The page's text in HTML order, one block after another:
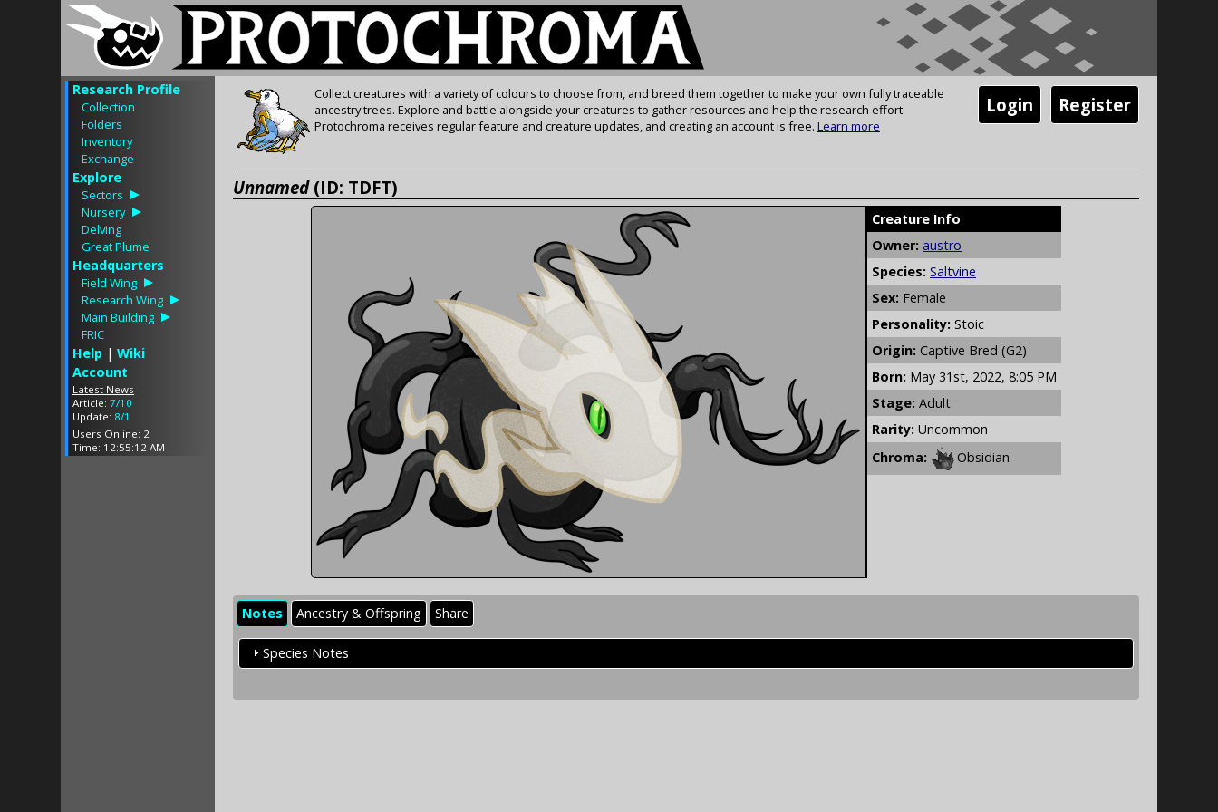
Research Profile
Collection
Folders
Inventory
Exchange
Explore
Sectors
Nursery
Delving
Great Plume
Headquarters
Field Wing
Research Wing
Main Building
FRIC
Help | Wiki
Account
Latest News
Article: 7/10
Update: 8/1
Users Online: 2
Time: 12:55:12 AM
Collect creatures with a variety of colours to choose from, and breed them together to make your own fully traceable
ancestry trees. Explore and battle alongside your creatures to gather resources and help the research effort.
Protochroma receives regular feature and creature updates, and creating an account is free. Learn more
Register
Login
Unnamed(ID: TDFT)
Creature Info
Owner: austro
Species: Saltvine
Sex: Female
Personality: Stoic
Origin: Captive Bred (G2)
Born: May 31st, 2022, 8:05 PM
Stage: Adult
Rarity: Uncommon
Chroma:
Obsidian
Notes Ancestry & Offspring Share
Species Notes